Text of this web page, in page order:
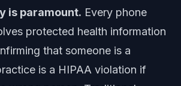
is paramount. Every phone
protected health information
that someone is a
is a HIPAA violation if